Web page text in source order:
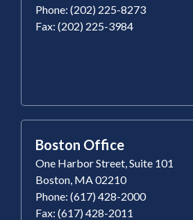
Phone: (202) 225-8273
Fax: (202) 225-3984
Boston Office
One Harbor Street, Suite 101
Boston, MA 02210
Phone: (617) 428-2000
Fax: (617) 428-2011